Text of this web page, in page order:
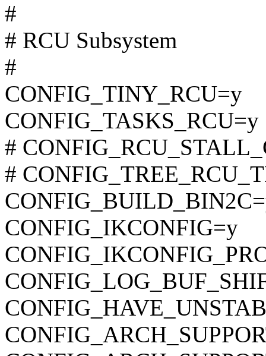
#
# RCU Subsystem
#
CONFIG_TINY_RCU=y
CONFIG_TASKS_RCU=y
#
#
CONFIG_IKCONFIG=y